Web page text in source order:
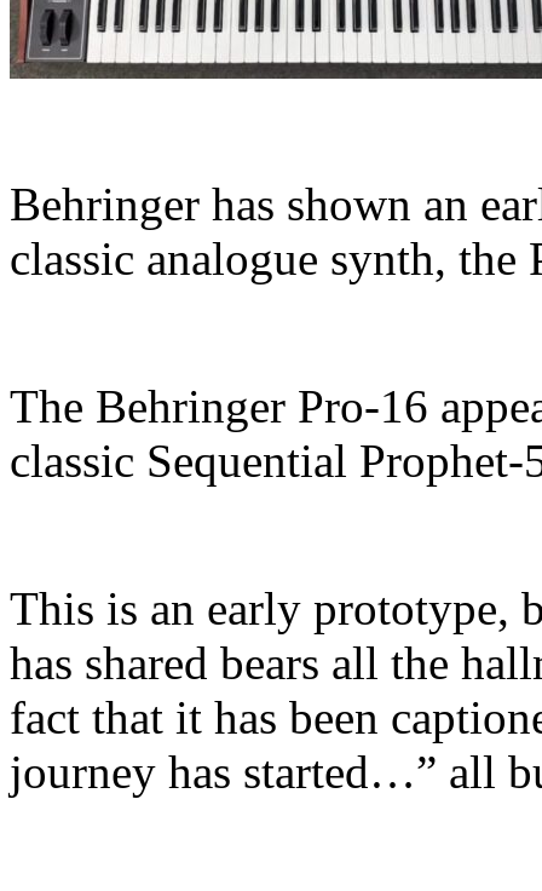
Behringer has shown an
classic analogue synth, the
The Behringer Pro-16
classic Sequential Prophet-
This is an early prototype,
has shared bears all the
fact that it has been
journey has started…” all